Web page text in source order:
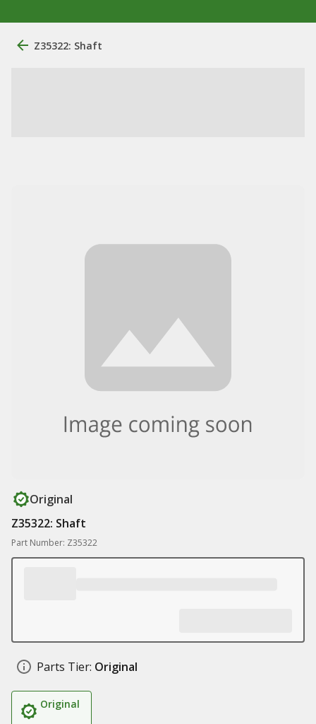
Z35322: Shaft
Original
Z35322: Shaft
Part Number: Z35322
Parts Tier: Original
Original